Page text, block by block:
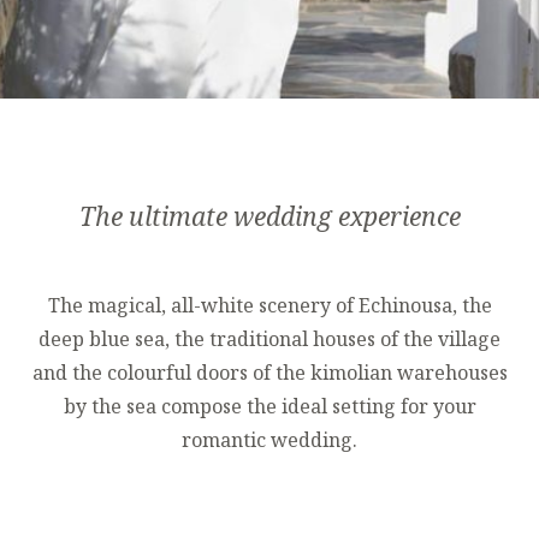
The ultimate wedding experience
The magical, all-white scenery of Echinousa, the
deep blue sea, the traditional houses of the village
and the colourful doors of the kimolian warehouses
by the sea compose the ideal setting for your
romantic wedding.